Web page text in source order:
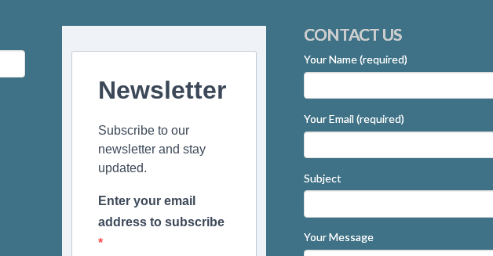
Newsletter
Subscribe to our
newsletter and stay
updated.
Enter your email
address to subscribe
CONTACT US
Your Name (required)
Your Email (required)
Subject
Your Message